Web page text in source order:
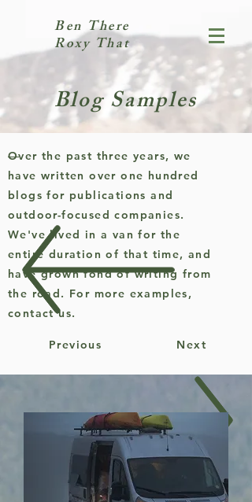
Ben There
Roxy That
Blog Samples
Over the past three years, we
have written over one hundred
blogs for publications and
outdoor-focused companies.
We've lived in a van for the
entire duration of that time, and
have grown fond of writing from
the road. For more examples,
contact us.
Previous Next